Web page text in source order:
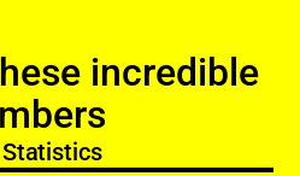
incredible
Statistics